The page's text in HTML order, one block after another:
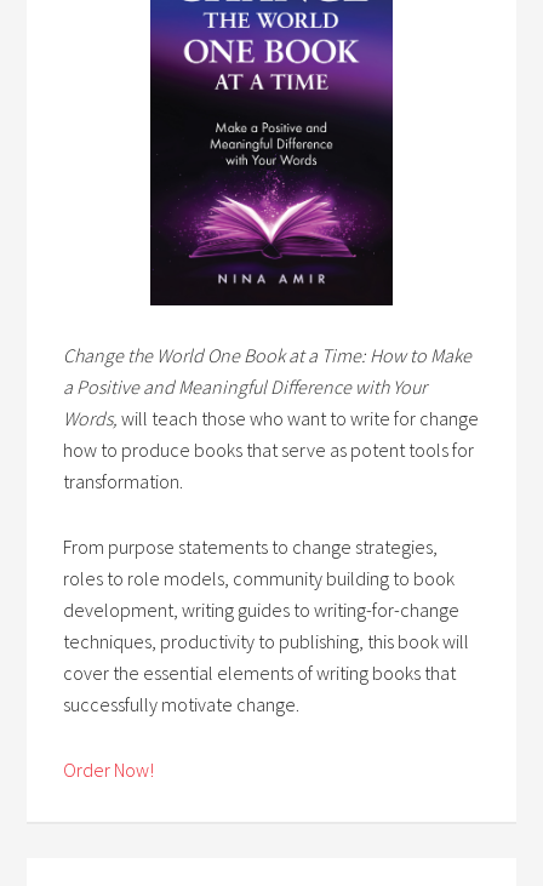
Change the World One Book at a Time: How to Make
a Positive and Meaningful Difference with Your
Words,will teach those who want to write for change
how to produce books that serve as potent tools for
transformation.
From purpose statements to change strategies,
roles to role models, community building to book
development, writing guides to writing-for-change
techniques, productivity to publishing, this book will
cover the essential elements of writing books that
successfully motivate change.
Order Now!